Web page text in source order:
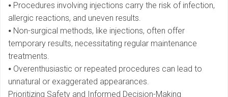
⦁ Procedures involving injections carry the risk of infection,
allergic reactions, and uneven results.
⦁ Non-surgical methods, like injections, often offer
temporary results, necessitating regular maintenance
treatments.
⦁ Overenthusiastic or repeated procedures can lead to
unnatural or exaggerated appearances.
Prioritizing Safety and Informed Decision-Making